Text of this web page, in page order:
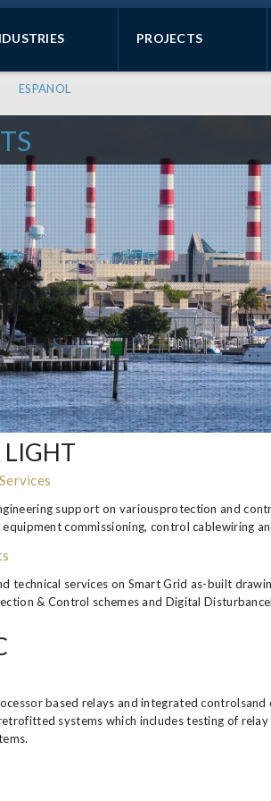
PROJECTS
ESPANOL
LIGHT
support on variousprotection and
commissioning, control cablewiring
technical services on Smart Grid as-built
& Control schemes and Digital
based relays and integrated controlsand
systems which includes testing of